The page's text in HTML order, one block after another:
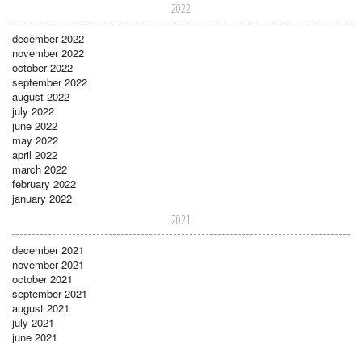
2022
december 2022
november 2022
october 2022
september 2022
august 2022
july 2022
june 2022
may 2022
april 2022
march 2022
february 2022
january 2022
2021
december 2021
november 2021
october 2021
september 2021
august 2021
july 2021
june 2021